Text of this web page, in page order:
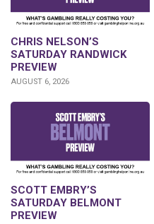
CHRIS NELSON’S
SATURDAY RANDWICK
PREVIEW
AUGUST 6, 2026
SCOTT EMBRY’S
SATURDAY BELMONT
PREVIEW